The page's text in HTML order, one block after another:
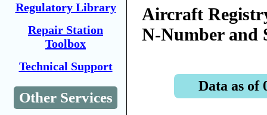
Regulatory Library
Repair Station
Toolbox
Technical Support
Other Services
Aircraft
N-Number and
Data as of